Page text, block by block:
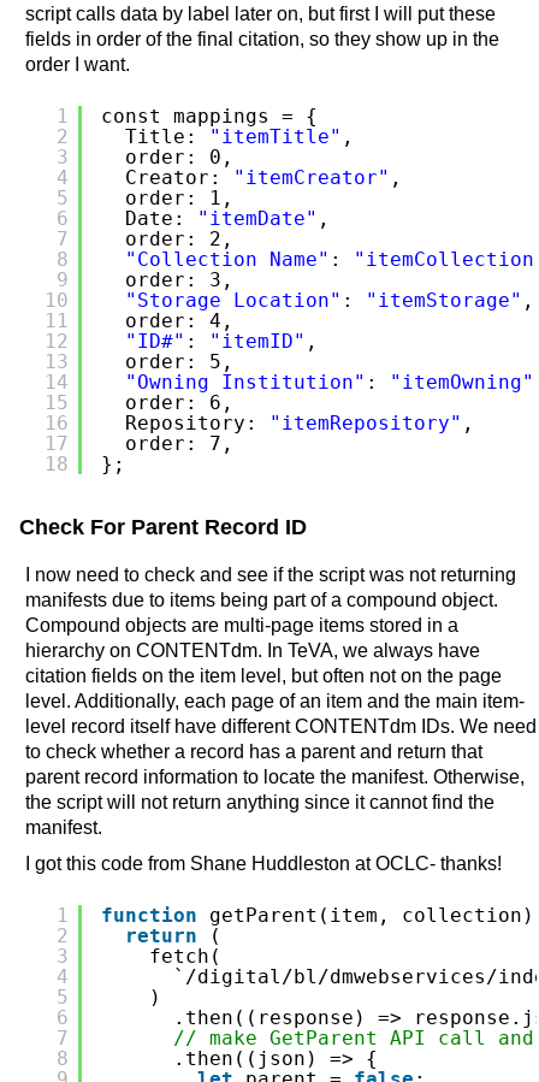
script calls data by label later on, but first I will put these
fields in order of the final citation, so they show up in the
order I want.
1
2
3
4
5
6
7
8
9
10
11
12
13
14
15
16
17
18
const mappings = {
Title:
"itemTitle" ,
order: 0,
Creator:
"itemCreator" ,
order: 1,
Date:
"itemDate" ,
order: 2,
"Collection Name" :
order: 3,
"Storage Location" : "itemStorage" ,
order: 4,
"ID#" : "itemID" ,
order: 5,
"Owning Institution" : "itemOwning"
order: 6,
Repository:
"itemRepository" ,
order: 7,
};
Check For Parent Record ID
I now need to check and see if the script was not returning
manifests due to items being part of a compound object.
Compound objects are multi-page items stored in a
hierarchy on CONTENTdm. In TeVA, we always have
citation fields on the item level, but often not on the page
level. Additionally, each page of an item and the main item-
level record itself have different CONTENTdm IDs. We need
to check whether a record has a parent and return that
parent record information to locate the manifest. Otherwise,
the script will not return anything since it cannot find the
manifest.
I got this code from Shane Huddleston at OCLC- thanks!
1
2
3
4
5
6
7
8
function
getParent(item,
return
(
fetch(
`/digital/bl/dmwebservices/
)
.then((response) =>
// make GetParent API call and
.then((json) => {